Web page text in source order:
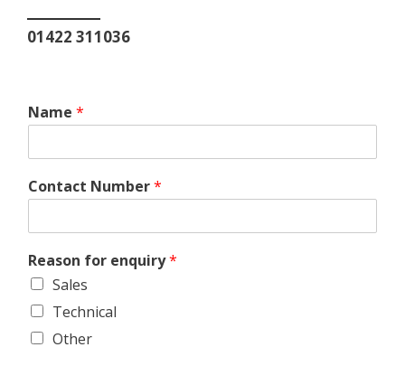
01422 311036
Name *
Contact Number*
Reason for enquiry*
Sales
Technical
Other